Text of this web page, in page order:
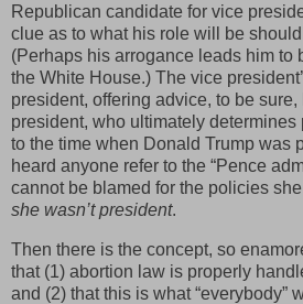
Republican candidate for vice
clue as to what his role will be
(Perhaps his arrogance leads him to
the White House.) The vice
president, offering advice, to be
president, who ultimately determines
to the time when Donald Trump was
heard anyone refer to the “Pence
cannot be blamed for the policies she
she wasn’t president.
Then there is the concept, so
that (1) abortion law is properly
and (2) that this is what “everybody”